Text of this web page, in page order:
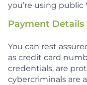
you’re using public
Payment Details
You can rest
as credit card
credentials, are
cybercriminals are